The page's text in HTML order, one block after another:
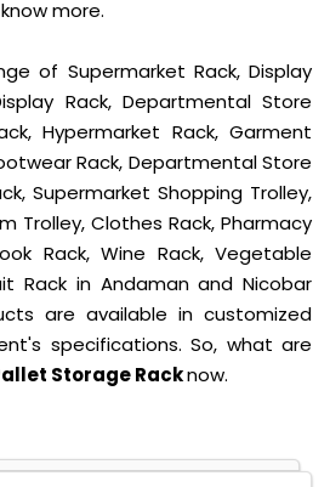
more.
of Supermarket Rack, Display
Rack, Departmental Store
Hypermarket Rack, Garment
Rack, Departmental Store
Supermarket Shopping Trolley,
Trolley, Clothes Rack, Pharmacy
Rack, Wine Rack, Vegetable
Rack in Andaman and Nicobar
are available in customized
specifications. So, what are
Storage Racknow.